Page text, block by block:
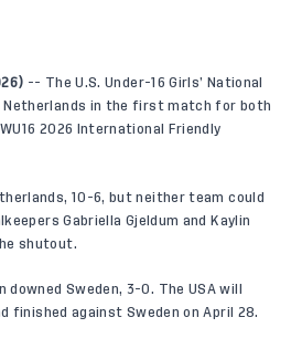
-- The U.S. Under-16 Girls’ National
in the first match for both
2026 International Friendly
10-6, but neither team could
Gabriella Gjeldum and Kaylin
shutout.
downed Sweden, 3-0. The USA will
finished against Sweden on April 28.